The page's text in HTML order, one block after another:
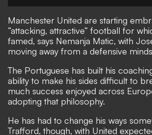
Manchester United are starting
“attacking, attractive” football for
famed, says Nemanja Matic, with
moving away from a defensive
The Portuguese has built his
ability to make his sides difficult to
much success enjoyed across
adopting that philosophy.
He has had to change his ways
Trafford, though, with United